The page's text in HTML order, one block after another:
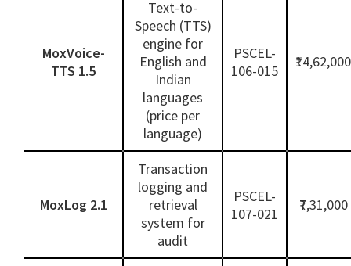
MoxVoice-
TTS 1.5
Text-to-
Speech (TTS)
engine for
English and
Indian
languages
(price per
language)
PSCEL-
106-015
₹14,62,000
MoxLog 2.1
Transaction
logging and
retrieval
system for
audit
PSCEL-
107-021
₹7,31,000